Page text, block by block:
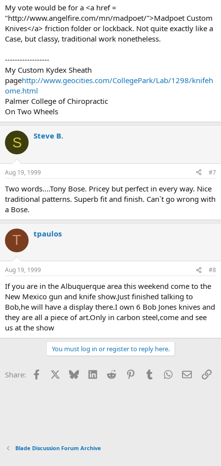
My vote would be for a <a href =
"http://www.angelfire.com/mn/madpoet/">Madpoet Custom
Knives</a> friction folder or lockback. Not quite exactly like a
Case, but classy, traditional work nonetheless.
------------------
My Custom Kydex Sheath
pagehttp://www.geocities.com/CollegePark/Lab/1298/knifeh
ome.html
Palmer College of Chiropractic
On Two Wheels
S Steve B.
Aug 19, 1999 #7
Two words....Tony Bose. Pricey but perfect in every way. Nice
traditional patterns. Superb fit and finish. Can`t go wrong with
a Bose.
T tpaulos
Aug 19, 1999 #8
If you are in the Albuquerque area this weekend come to the
New Mexico gun and knife show.Just finished talking to
Bob,he will have a display there.I own 6 Bob Jones knives and
they are all a piece of art.Only in carbon steel,come and see
us at the show
You must log in or register to reply here.
Share: Facebook Bluesky LinkedInReddit PinterestTumblrWhatsApp
Email
Blade Discussion Forum Archive